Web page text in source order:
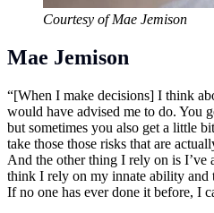
Courtesy of Mae Jemison
Mae Jemison
“[When I make decisions] I think
would have advised me to do. You
but sometimes you also get a little
take those those risks that are
And the other thing I rely on is I’ve
think I rely on my innate ability and
If no one has ever done it before, I